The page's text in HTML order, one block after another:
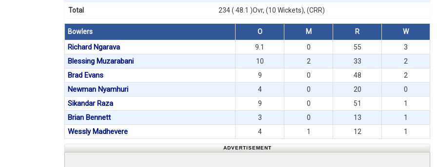
Total 234 ( 48.1 )Ovr, (10 Wickets), (CRR)
Bowlers O M R W
Richard Ngarava 9.1 0 55 3
Blessing Muzarabani 10 2 33 2
Brad Evans 9 0 48 2
Newman Nyamhuri 4 0 20 0
Sikandar Raza 9 0 51 1
Brian Bennett 3 0 13 1
Wessly Madhevere 4 1 12 1
ADVERTISEMENT